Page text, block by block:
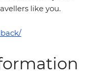
like you.